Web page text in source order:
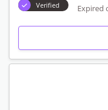
Verified Expired